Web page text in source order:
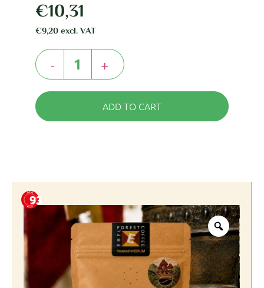
93
€10,31
€9,20 excl. VAT
- +
ADD TO CART